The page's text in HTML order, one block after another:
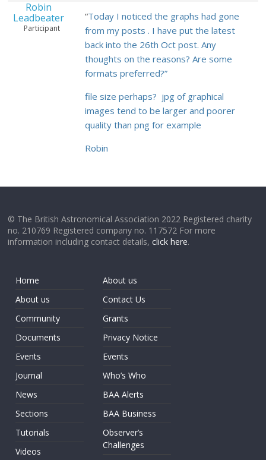
Robin
Leadbeater
Participant
“Today I noticed the graphs had gone
from my posts . I have put the latest
back into the 26th Oct post. Any
thoughts on the reasons? Are some
formats preferred?”
file size perhaps? jpg of graphical
images tend to be larger and poorer
quality than png for example
Robin
© The British Astronomical Association 2022 Registered charity
no. 210769 Registered company no. 117572 For more
information including contact details,click here.
Home
About us
Community
Documents
Events
Journal
News
Sections
Tutorials
Videos
About us
Contact Us
Grants
Privacy Notice
Events
Who’s Who
BAA Alerts
BAA Business
Observer’s
Challenges